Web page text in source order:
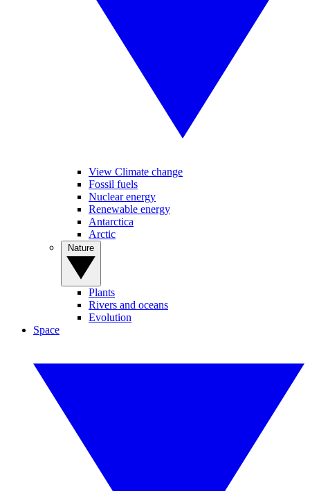
View Climate change
Fossil fuels
Nuclear energy
Renewable energy
Antarctica
Arctic
Plants
Rivers and oceans
Evolution
Space